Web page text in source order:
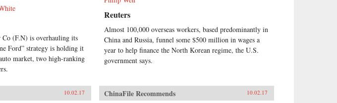
(F.N) is overhauling its
Ford” strategy is holding it
market, two high-ranking
Reuters
Almost 100,000 overseas workers, based predominantly in
China and Russia, funnel some $500 million in wages a
year to help finance the North Korean regime, the U.S.
government says.
10.02.17 ChinaFile Recommends 10.02.17